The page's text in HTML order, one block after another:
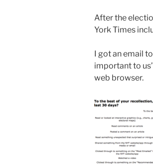
After the
York Times
I got an email
important to
web browser.